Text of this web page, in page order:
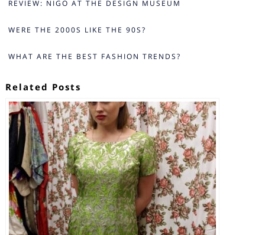
REVIEW: NIGO AT THE DESIGN MUSEUM
WERE THE 2000S LIKE THE 90S?
WHAT ARE THE BEST FASHION TRENDS?
Related Posts